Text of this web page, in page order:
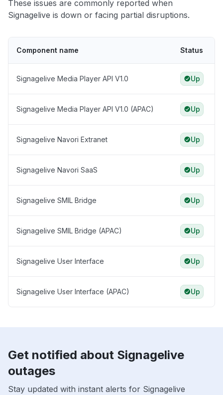
These issues are commonly reported when
Signagelive is down or facing partial disruptions.
Component name Status
Signagelive Media Player API V1.0 Up
Signagelive Media Player API V1.0 (APAC) Up
Signagelive Navori Extranet Up
Signagelive Navori SaaS Up
Signagelive SMIL Bridge Up
Signagelive SMIL Bridge (APAC) Up
Signagelive User Interface Up
Signagelive User Interface (APAC) Up
Get notified about Signagelive
outages
Stay updated with instant alerts for Signagelive